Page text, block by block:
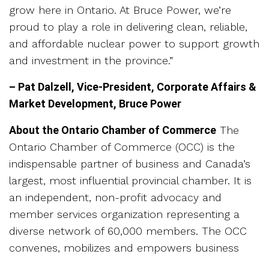
grow here in Ontario. At Bruce Power, we’re
proud to play a role in delivering clean, reliable,
and affordable nuclear power to support growth
and investment in the province.”
– Pat Dalzell, Vice-President, Corporate Affairs &
Market Development, Bruce Power
About the Ontario Chamber of Commerce The
Ontario Chamber of Commerce (OCC) is the
indispensable partner of business and Canada’s
largest, most influential provincial chamber. It is
an independent, non-profit advocacy and
member services organization representing a
diverse network of 60,000 members. The OCC
convenes, mobilizes and empowers business